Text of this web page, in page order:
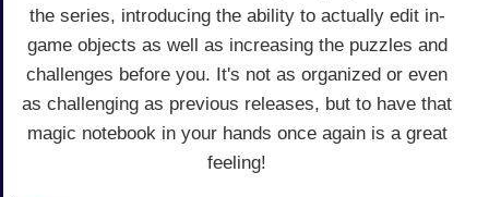
the series, introducing the ability to actually edit in-
game objects as well as increasing the puzzles and
challenges before you. It's not as organized or even
as challenging as previous releases, but to have that
magic notebook in your hands once again is a great
feeling!